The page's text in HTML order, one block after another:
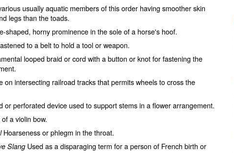
usually aquatic members of this order having smoother skin
legs than the toads.
shaped, horny prominence in the sole of a horse's hoof.
to a belt to hold a tool or weapon.
looped braid or cord with a button or knot for fastening the
on intersecting railroad tracks that permits wheels to cross the
or perforated device used to support stems in a flower arrangement.
a violin bow.
Hoarseness or phlegm in the throat.
Slang Used as a disparaging term for a person of French birth or